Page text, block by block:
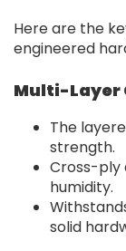
Here are the
engineered
Multi-Layer
The
strength.
Cross-ply
humidity.
solid